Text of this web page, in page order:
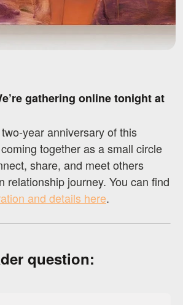
gathering online tonight at
year anniversary of this
together as a small circle
share, and meet others
relationship journey. You can find
and details here.
question: